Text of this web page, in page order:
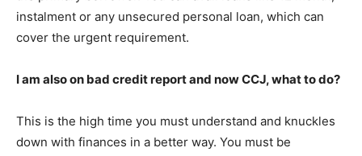
instalment or any unsecured personal loan, which can
cover the urgent requirement.
I am also on bad credit report and now CCJ, what to do?
This is the high time you must understand and knuckles
down with finances in a better way. You must be